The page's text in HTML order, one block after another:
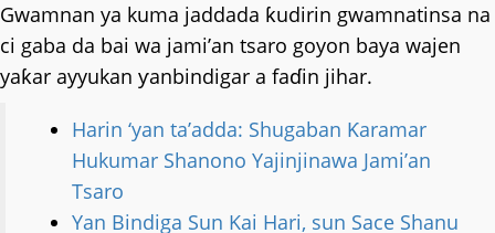
Gwamnan ya kuma jaddada ƙudirin gwamnatinsa na
ci gaba da bai wa jami’an tsaro goyon baya wajen
yaƙar ayyukan ƴanbindigar a faɗin jihar.
Harin ‘yan ta’adda: Shugaban Ƙaramar
Hukumar Shanono Yajinjinawa Jami’an
Tsaro
Yan Bindiga Sun Kai Hari, sun Sace Shanu